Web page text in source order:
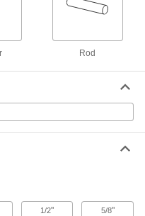
ADD
-
Each
Each
Rod
1/2" 5/8"